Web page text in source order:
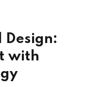
Design:
with